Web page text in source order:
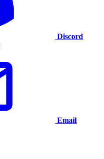
Discord
Email